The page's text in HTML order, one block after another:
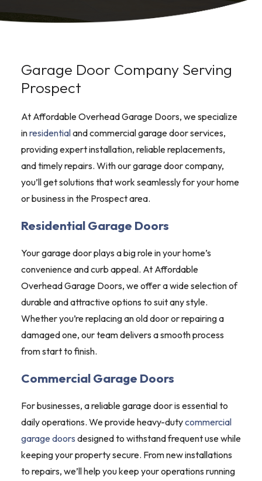
Garage Door Company Serving
Prospect
At Affordable Overhead Garage Doors, we specialize
inresidentialand commercial garage door services,
providing expert installation, reliable replacements,
and timely repairs. With our garage door company,
you’ll get solutions that work seamlessly for your home
or business in the Prospect area.
Residential Garage Doors
Your garage door plays a big role in your home’s
convenience and curb appeal. At Affordable
Overhead Garage Doors, we offer a wide selection of
durable and attractive options to suit any style.
Whether you’re replacing an old door or repairing a
damaged one, our team delivers a smooth process
from start to finish.
Commercial Garage Doors
For businesses, a reliable garage door is essential to
daily operations. We provide heavy-dutycommercial
garage doors designed to withstand frequent use while
keeping your property secure. From new installations
to repairs, we’ll help you keep your operations running